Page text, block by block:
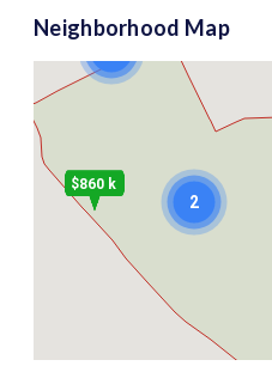
Neighborhood Map
2
$860 k